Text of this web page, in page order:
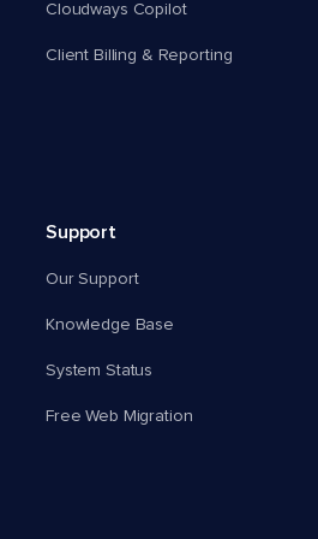
Cloudways Copilot
Client Billing & Reporting
Support
Our Support
Knowledge Base
System Status
Free Web Migration